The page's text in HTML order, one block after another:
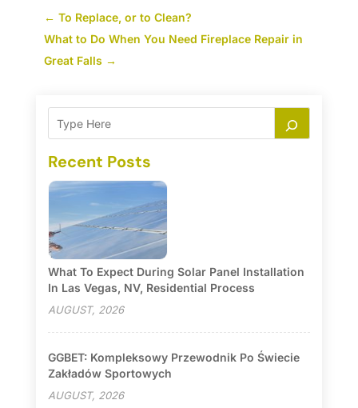
← To Replace, or to Clean?
What to Do When You Need Fireplace Repair in
Great Falls →
Recent Posts
What To Expect During Solar Panel Installation
In Las Vegas, NV, Residential Process
AUGUST, 2026
GGBET: Kompleksowy Przewodnik Po Świecie
Zakładów Sportowych
AUGUST, 2026